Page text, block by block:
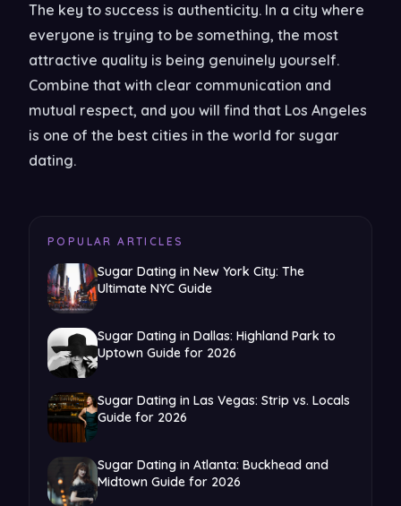
The key to success is authenticity. In a city where
everyone is trying to be something, the most
attractive quality is being genuinely yourself.
Combine that with clear communication and
mutual respect, and you will find that Los Angeles
is one of the best cities in the world for sugar
dating.
POPULAR ARTICLES
Sugar Dating in New York City: The
Ultimate NYC Guide
Sugar Dating in Dallas: Highland Park to
Uptown Guide for 2026
Sugar Dating in Las Vegas: Strip vs. Locals
Guide for 2026
Sugar Dating in Atlanta: Buckhead and
Midtown Guide for 2026